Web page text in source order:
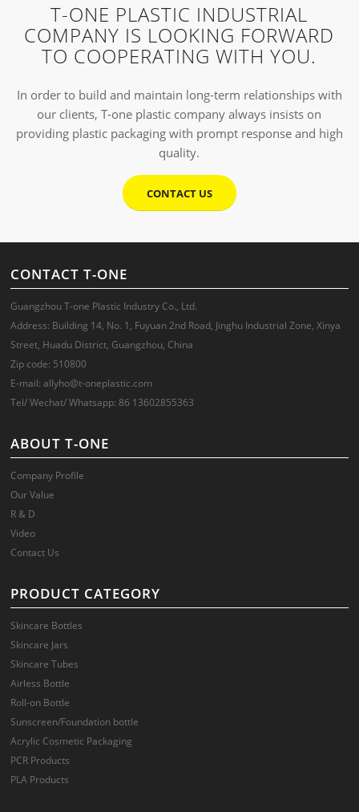
T-ONE PLASTIC INDUSTRIAL
COMPANY IS LOOKING FORWARD
TO COOPERATING WITH YOU.
In order to build and maintain long-term relationships with
our clients, T-one plastic company always insists on
providing plastic packaging with prompt response and high
quality.
CONTACT US
CONTACT T-ONE
Guangzhou T-one Plastic Industry Co., Ltd.
Address: Building 14, No. 1, Fuyuan 2nd Road, Jinghu Industrial Zone, Xinya
Street, Huadu District, Guangzhou, China
Zip code: 510800
E-mail: allyho@t-oneplastic.com
Tel/ Wechat/ Whatsapp: 86 13602855363
ABOUT T-ONE
Company Profile
Our Value
R & D
Video
Contact Us
PRODUCT CATEGORY
Skincare Bottles
Skincare Jars
Skincare Tubes
Airless Bottle
Roll-on Bottle
Sunscreen/Foundation bottle
Acrylic Cosmetic Packaging
PCR Products
PLA Products